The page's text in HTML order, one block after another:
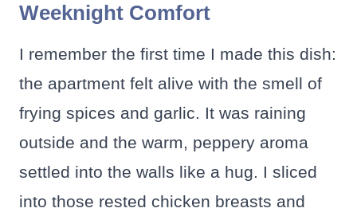
Weeknight Comfort
I remember the first time I made this dish:
the apartment felt alive with the smell of
frying spices and garlic. It was raining
outside and the warm, peppery aroma
settled into the walls like a hug. I sliced
into those rested chicken breasts and